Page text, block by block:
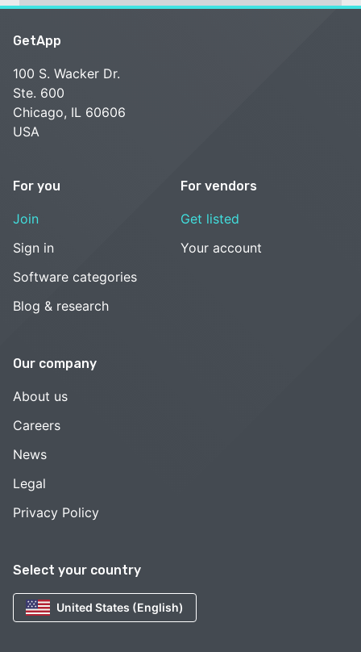
Select your country
United States (English)
GetApp
100 S. Wacker Dr.
Ste. 600
Chicago, IL 60606
USA
For you
Join
Sign in
Software categories
Blog & research
For vendors
Get listed
Your account
Our company
About us
Careers
News
Legal
Privacy Policy